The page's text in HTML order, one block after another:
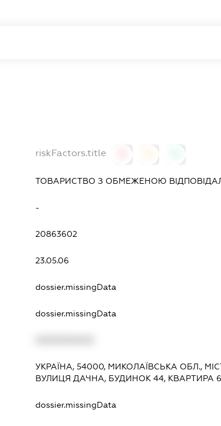
riskFactors.title
ТОВАРИСТВО З ОБМЕЖЕНОЮ
-
20863602
23.05.06
dossier.missingData
dossier.missingData
УКРАЇНА, 54000, МИКОЛАЇВСЬКА ОБЛ.,
ВУЛИЦЯ ДАЧНА, БУДИНОК 44, КВАРТИРА 6
dossier.missingData